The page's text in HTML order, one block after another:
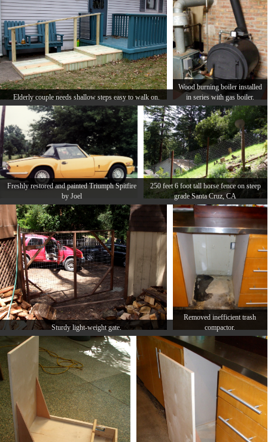
Elderly couple needs shallow steps easy to walk on.
Wood burning boiler installed
in series with gas boiler.
Freshly restored and painted Triumph Spitfire
by Joel
250 feet 6 foot tall horse fence on steep
grade Santa Cruz, CA
Sturdy light-weight gate.
Removed inefficient trash
compactor.